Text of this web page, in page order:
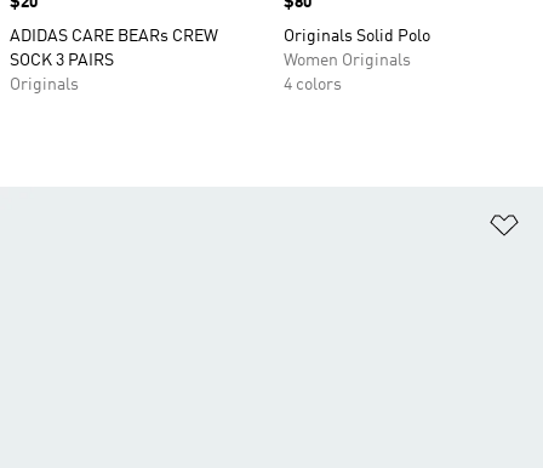
ADIDAS CARE BEARs CREW
SOCK 3 PAIRS
Originals
Originals Solid Polo
Women Originals
4 colors